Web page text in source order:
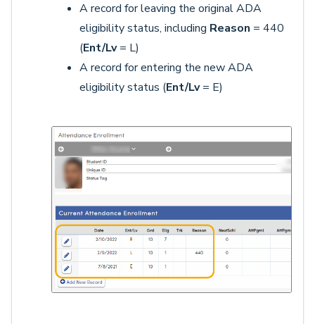
A record for leaving the original ADA
eligibility status, including Reason = 440
(Ent/Lv= L)
A record for entering the new ADA
eligibility status (Ent/Lv= E)